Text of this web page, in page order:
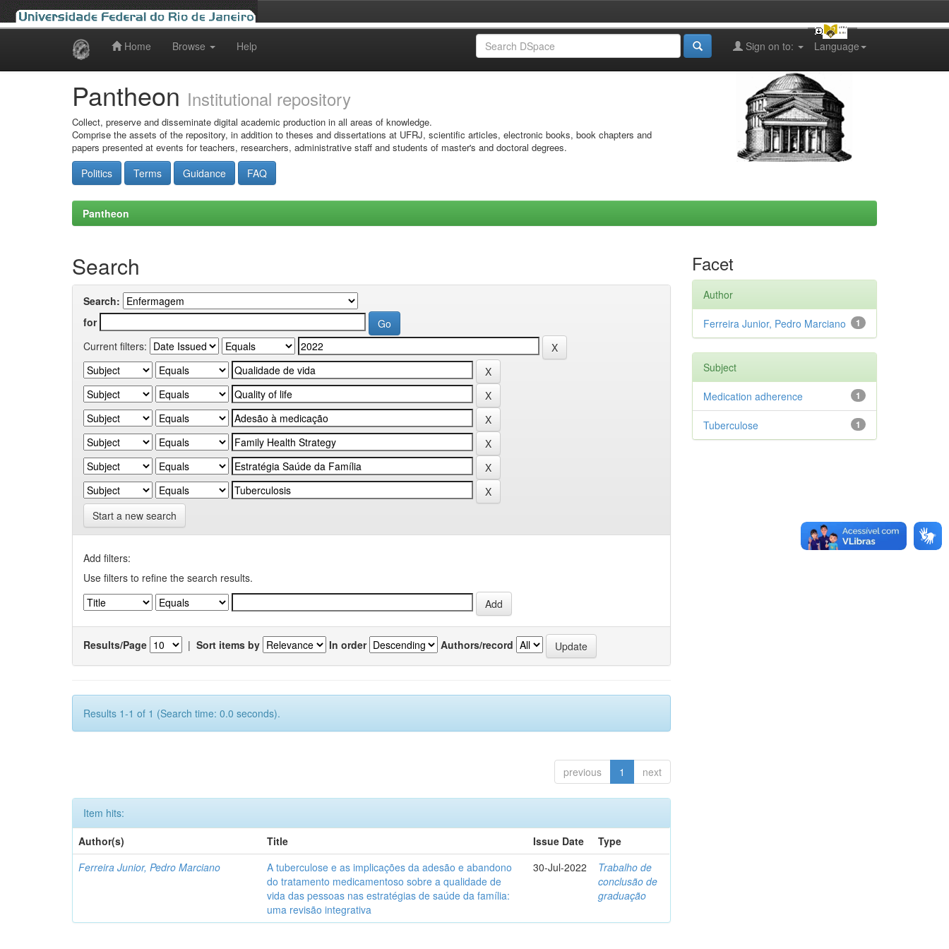
Home Browse Help Language
Sign on to:
Pantheon Institutional repository
Collect, preserve and disseminate digital academic production in all areas of knowledge.
Comprise the assets of the repository, in addition to theses and dissertations at UFRJ, scientific articles, electronic books, book chapters and
papers presented at events for teachers, researchers, administrative staff and students of master's and doctoral degrees.
Politics Terms Guidance FAQ
Pantheon
Search
Search:
for
Current filters:
Start a new search
Add filters:
Use filters to refine the search results.
Results/Page | Sort items by In order Authors/record
Results 1-1 of 1 (Search time: 0.0 seconds).
previous 1 next
Item hits:
Author(s)
Title Issue Date
Type
Ferreira Junior, Pedro Marciano
A tuberculose e as implicações da adesão e abandono
do tratamento medicamentoso sobre a qualidade de
vida das pessoas nas estratégias de saúde da família:
uma revisão integrativa
30-Jul-2022
Trabalho de
conclusão de
graduação
Facet
Author
1
Ferreira Junior, Pedro Marciano
Subject
1
Medication adherence
1
Tuberculose